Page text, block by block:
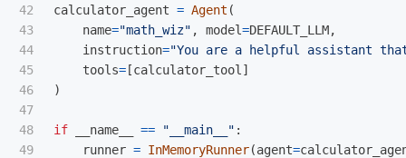
42
43
44
45
46
47
48
49
calculator_agent = Agent (
name="math_wiz" , model=DEFAULT_LLM,
instruction="You are a helpful assistant
tools= [calculator_tool ]
)
if __name__ == " __main__ " :
runner = InMemoryRunner(agent=